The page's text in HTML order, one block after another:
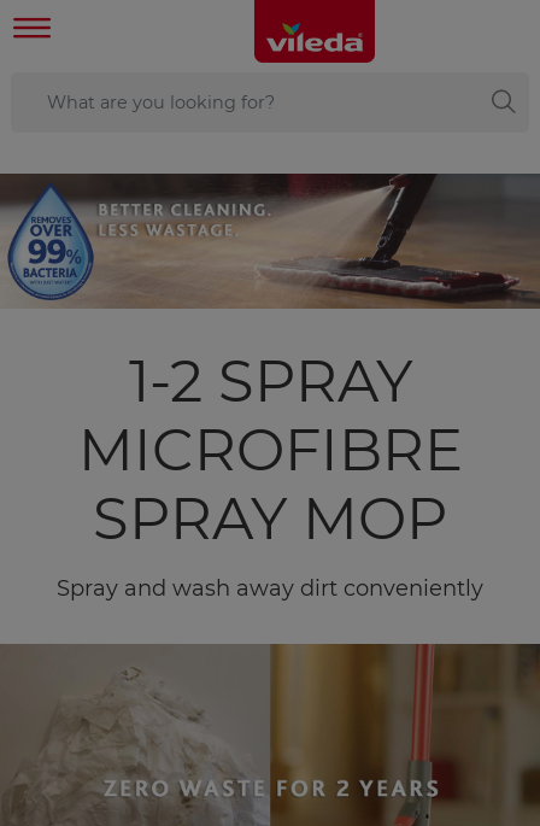
1-2 SPRAY
MICROFIBRE
SPRAY MOP
Spray and wash away dirt conveniently